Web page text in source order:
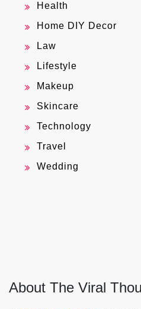
Health
Home DIY Decor
Law
Lifestyle
Makeup
Skincare
Technology
Travel
Wedding
About The Viral